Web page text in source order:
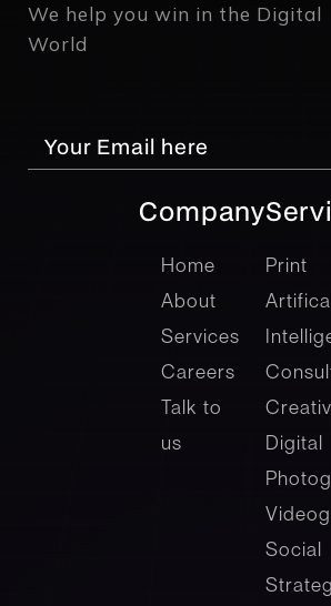
We help you win in the Digital
World
Company
company
Home
About
Services
Careers
Talk to
us
Print
Digital
Social